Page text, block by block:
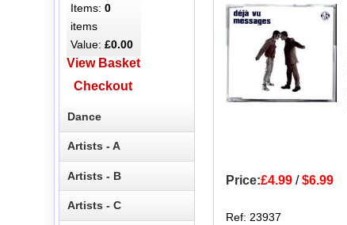
Price:£4.99/$6.99
Ref: 23937
Items:0
items
Value:£0.00
View Basket
Checkout
Dance
Artists - A
Artists - B
Artists - C